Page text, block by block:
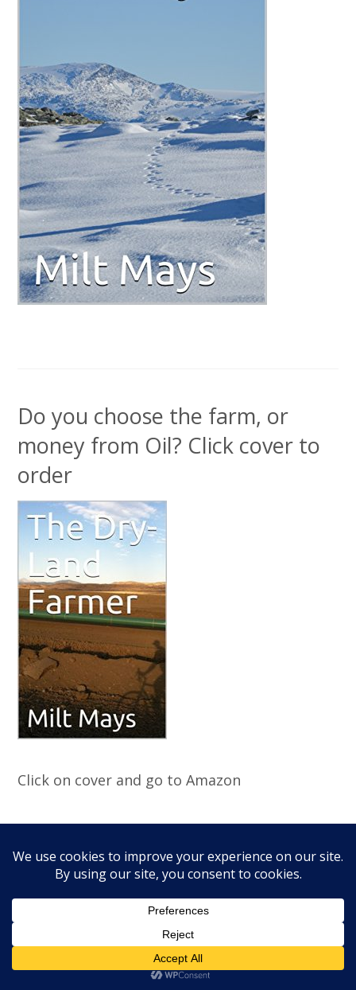
Do you choose the farm, or
money from Oil? Click cover to
order
Click on cover and go to Amazon
Poems
"Spring Morning in Kyiv April 2022"
"The Vet" CSU Charlie Mike Spring 2020